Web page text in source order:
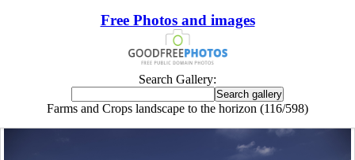
Free Photos and images
Search Gallery:
Farms and Crops landscape to the horizon (116/598)